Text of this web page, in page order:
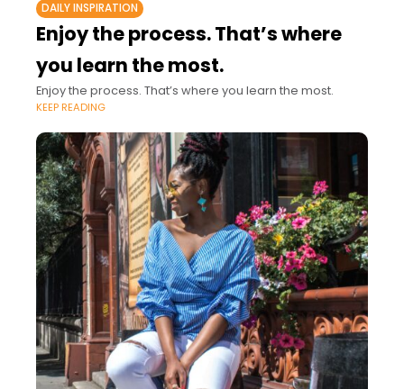
DAILY INSPIRATION
Enjoy the process. That’s where
you learn the most.
Enjoy the process. That’s where you learn the most.
KEEP READING